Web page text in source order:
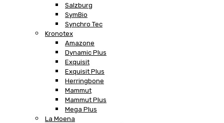
Salzburg
SymBio
Synchro Tec
Kronotex
Amazone
Dynamic Plus
Exquisit
Exquisit Plus
Herringbone
Mammut
Mammut Plus
Mega Plus
La Moena